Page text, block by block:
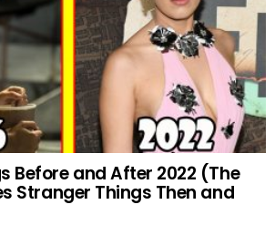
Before and After 2022 (The
Stranger Things Then and